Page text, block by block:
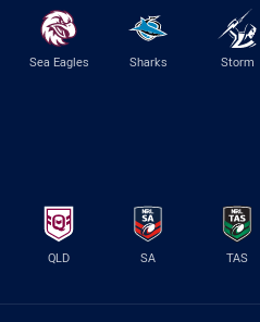
Sea Eagles Sharks Storm
QLD SA TAS